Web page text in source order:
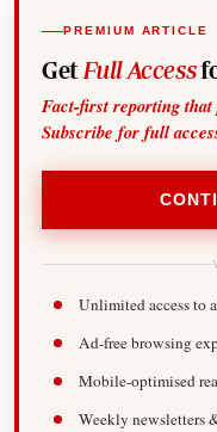
PREMIUM ARTICLE
Get Full Access
Fact-first reporting that
Subscribe for full
Unlimited access to
Ad-free browsing
Mobile-optimised
Weekly newsletters